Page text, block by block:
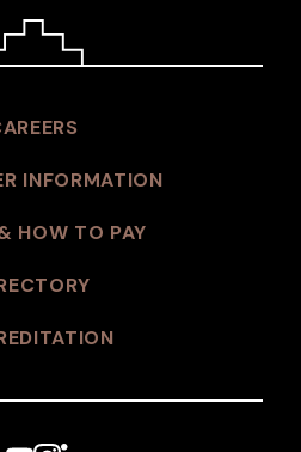
INFORMATION
HOW TO PAY